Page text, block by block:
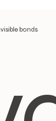
bonds